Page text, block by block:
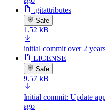
.gitattributes
Safe
1.52 kB
initial commit over 2
LICENSE
Safe
9.57 kB
Initial commit: Update
ago